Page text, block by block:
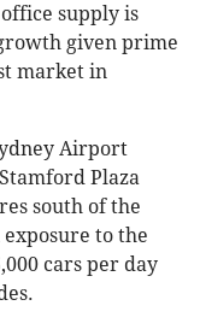
supply is
given prime
market in
Airport
Plaza
south of the
exposure to the
cars per day